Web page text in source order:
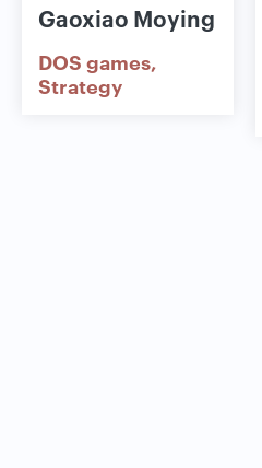
Gaoxiao Moying
DOS games
Strategy